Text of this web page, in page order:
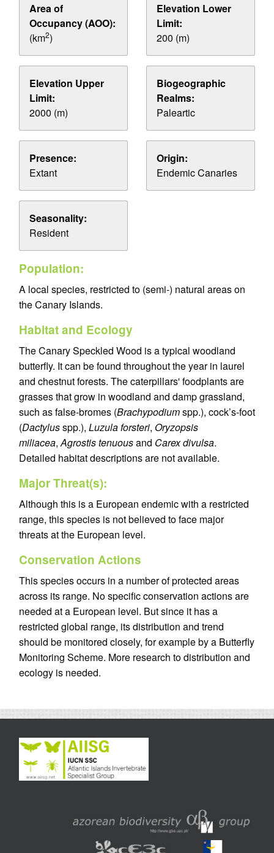
Area of
Occupancy (AOO):
(km2)
Elevation Lower
Limit:
200 (m)
Elevation Upper
Limit:
2000 (m)
Biogeographic
Realms:
Paleartic
Presence:
Extant
Origin:
Endemic Canaries
Seasonality:
Resident
Population:
A local species, restricted to (semi-) natural areas on
the Canary Islands.
Habitat and Ecology
The Canary Speckled Wood is a typical woodland
butterfly. It can be found throughout the year in laurel
and chestnut forests. The caterpillars' foodplants are
grasses that grow in woodland and damp grassland,
such as false-bromes (Brachypodiumspp.), cock’s-foot
(Dactylusspp.), Luzula forsteri, Oryzopsis
miliacea,Agrostis tenuousand Carex divulsa.
Detailed habitat descriptions are not available.
Major Threat(s):
Although this is a European endemic with a restricted
range, this species is not believed to face major
threats at the European level.
Conservation Actions
This species occurs in a number of protected areas
across its range. No specific conservation actions are
needed at a European level. But since it has a
restricted global range, its distribution and trend
should be monitored closely, for example by a Butterfly
Monitoring Scheme. More research to distribution and
ecology is needed.